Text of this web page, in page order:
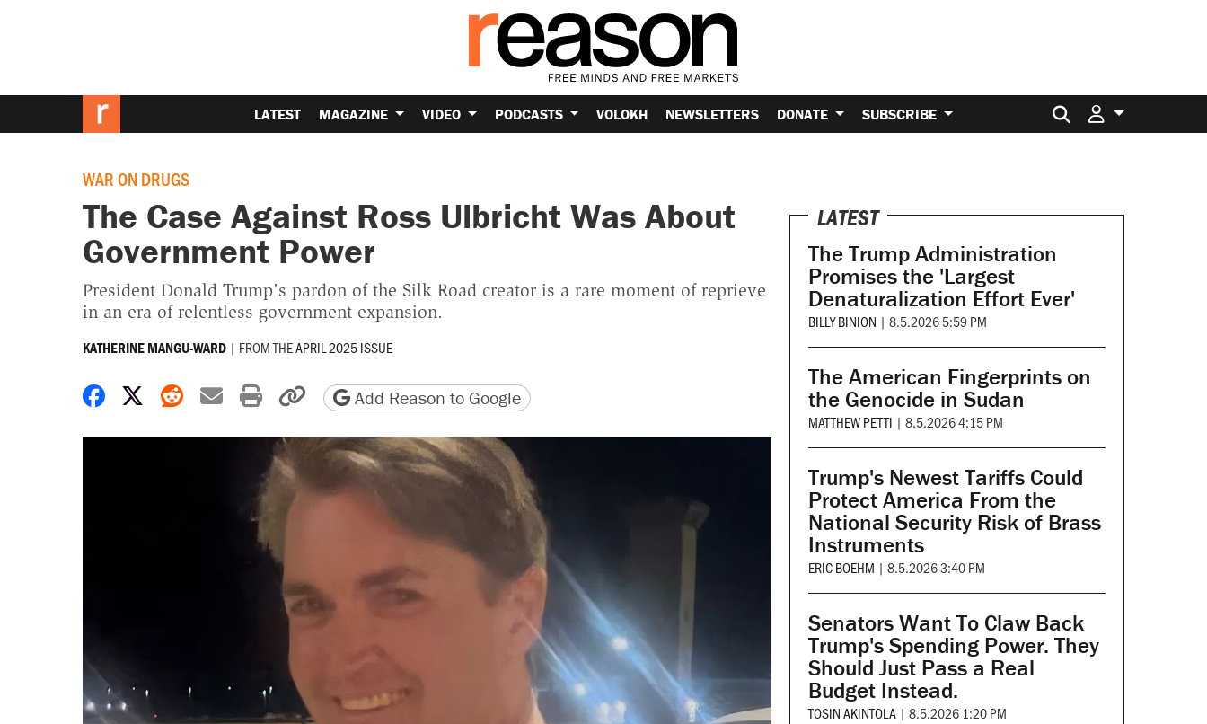
LATEST MAGAZINE VIDEO PODCASTS VOLOKH NEWSLETTERS DONATE SUBSCRIBE Search for:
WAR ON DRUGS
The Case Against Ross Ulbricht Was About
Government Power
President Donald Trump's pardon of the Silk Road creator is a rare moment of reprieve
in an era of relentless government expansion.
KATHERINE MANGU-WARD | FROM THEAPRIL 2025 ISSUE
Share on Facebook
Share on X
Share on Reddit
Share by email
Print friendly version
Copy page URL
Add Reason to Google
LATEST
The Trump Administration
Promises the 'Largest
Denaturalization Effort Ever'
BILLY BINION | 8.5.2026 5:59 PM
The American Fingerprints on
the Genocide in Sudan
MATTHEW PETTI | 8.5.2026 4:15 PM
Trump's Newest Tariffs Could
Protect America From the
National Security Risk of Brass
Instruments
ERIC BOEHM | 8.5.2026 3:40 PM
Senators Want To Claw Back
Trump's Spending Power. They
Should Just Pass a Real
Budget Instead.
TOSIN AKINTOLA | 8.5.2026 1:20 PM